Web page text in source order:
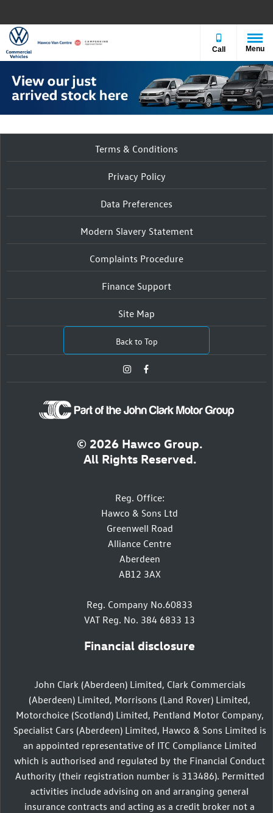
Call Menu
Terms & Conditions
Privacy Policy
Data Preferences
Modern Slavery Statement
Complaints Procedure
Finance Support
Site Map
Back to Top
© 2026 Hawco Group.
All Rights Reserved.
Reg. Office:
Hawco & Sons Ltd
Greenwell Road
Alliance Centre
Aberdeen
AB12 3AX
Reg. Company No.60833
VAT Reg. No. 384 6833 13
Financial disclosure
John Clark (Aberdeen) Limited, Clark Commercials
(Aberdeen) Limited, Morrisons (Land Rover) Limited,
Motorchoice (Scotland) Limited, Pentland Motor Company,
Specialist Cars (Aberdeen) Limited, Hawco & Sons Limited is
an appointed representative of ITC Compliance Limited
which is authorised and regulated by the Financial Conduct
Authority (their registration number is 313486). Permitted
activities include advising on and arranging general
insurance contracts and acting as a credit broker not a